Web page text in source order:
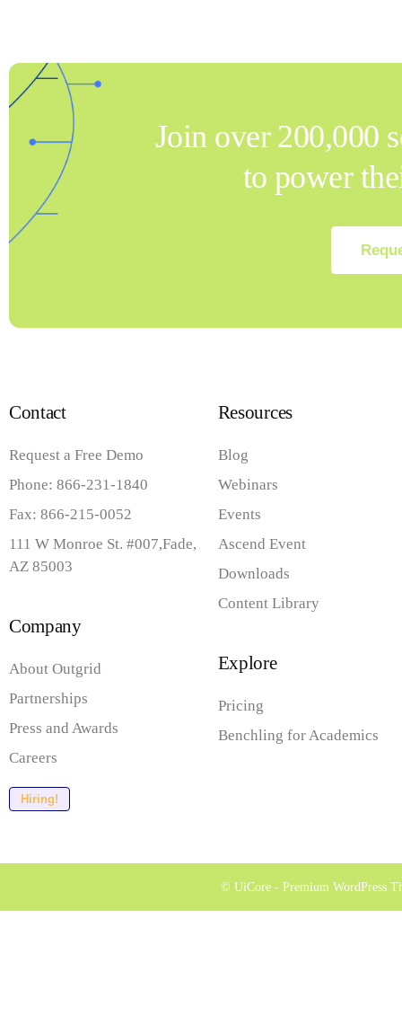
Join over 200,000
to power
Contact
Request a Free Demo
Phone: 866-231-1840
Fax: 866-215-0052
111 W Monroe St. #007,Fade,
AZ 85003
Company
About Outgrid
Partnerships
Press and Awards
Careers
Hiring!
Resources
Blog
Webinars
Events
Ascend Event
Downloads
Content Library
Explore
Pricing
Benchling for Academics
© UiCore - Premium WordPress